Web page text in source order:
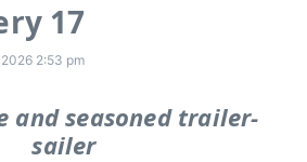
17
2:53 pm
and seasoned trailer-
sailer